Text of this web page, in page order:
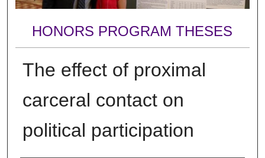
HONORS PROGRAM THESES
The effect of proximal
carceral contact on
political participation